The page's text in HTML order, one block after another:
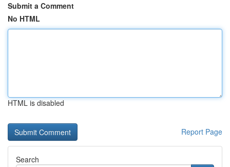
Submit a Comment
No HTML
HTML is disabled
Report Page
Search